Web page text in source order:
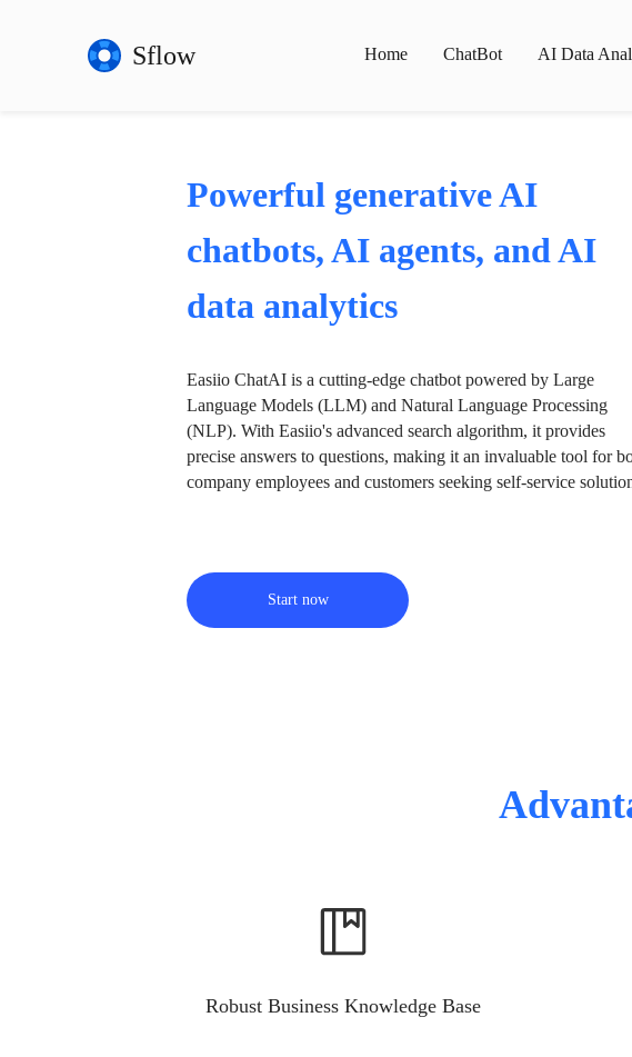
Sflow Home ChatBot AI Data
Powerful generative AI
chatbots, AI agents, and AI
data analytics
Easiio ChatAI is a cutting-edge chatbot powered by Large
Language Models (LLM) and Natural Language Processing
(NLP). With Easiio's advanced search algorithm, it provides
precise answers to questions, making it an invaluable tool for
company employees and customers seeking self-service
Start now
Robust Business Knowledge Base